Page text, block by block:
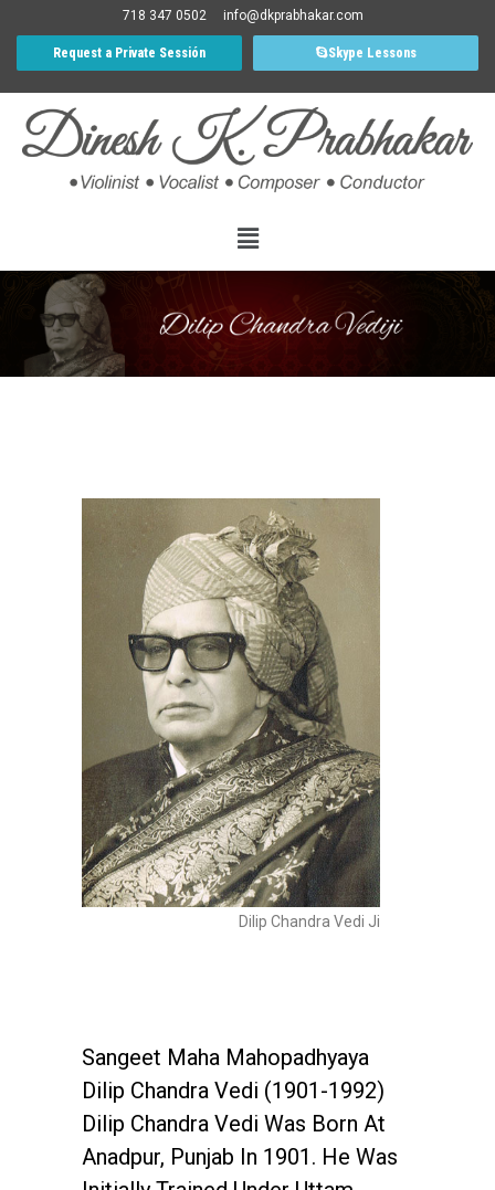
718 347 0502 info@dkprabhakar.com
Request a Private Sessión Skype Lessons
Dilip Chandra Vedi Ji
Sangeet Maha Mahopadhyaya
Dilip Chandra Vedi (1901-1992)
Dilip Chandra Vedi Was Born At
Anadpur, Punjab In 1901. He Was